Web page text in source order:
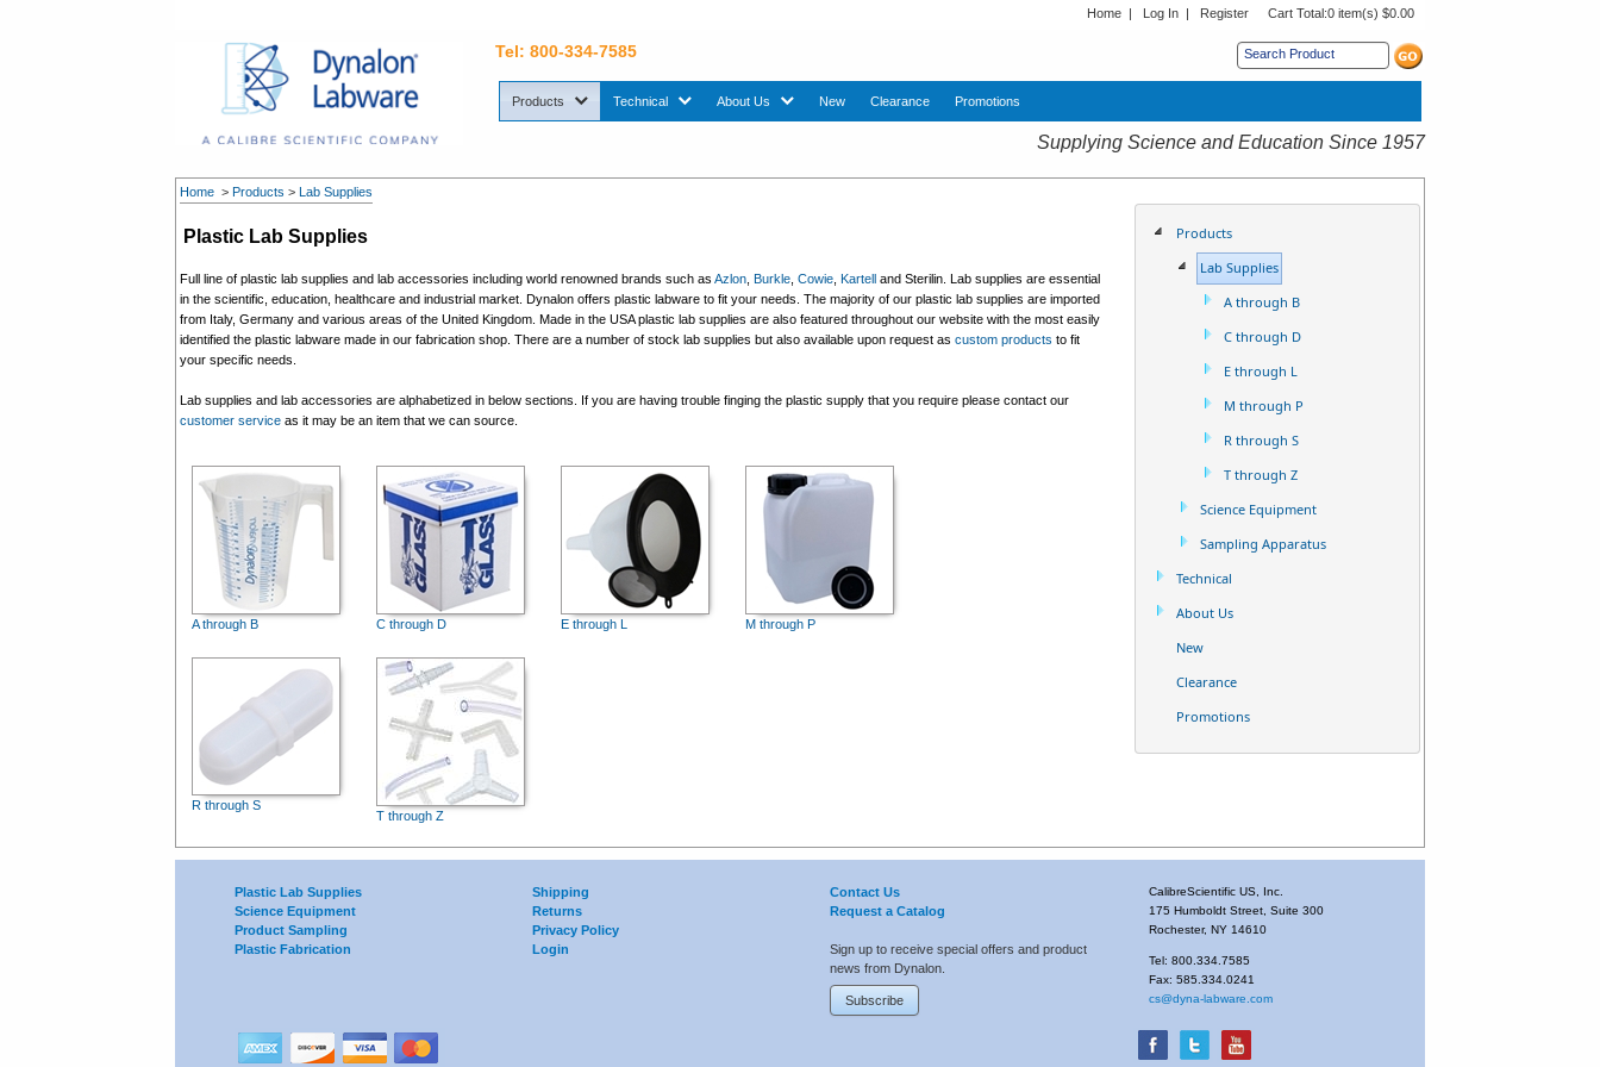
Home | Log In | Register Cart Total:0 item(s) $0.00
Tel: 800-334-7585
Products sub menu. Use down arrow key to expand Products sub menu.
Technicalsub menu. Use down arrow key to expand Technical sub menu.
About Us sub menu. Use down arrow key to expand About Us sub menu.
New Clearance Promotions
Supplying Science and Education Since 1957
Home > Products > Lab Supplies
Plastic Lab Supplies
Full line of plastic lab supplies and lab accessories including world renowned brands such as Azlon Burkle Cowie Kartell and Sterilin. Lab supplies are essential
in the scientific, education, healthcare and industrial market. Dynalon offers plastic labware to fit your needs. The majority of our plastic lab supplies are imported
from Italy, Germany and various areas of the United Kingdom. Made in the USA plastic lab supplies are also featured throughout our website with the most easily
identified the plastic labware made in our fabrication shop. There are a number of stock lab supplies but also available upon request as custom products to fit
your specific needs.
Lab supplies and lab accessories are alphabetized in below sections. If you are having trouble finging the plastic supply that you require please contact our
customer service as it may be an item that we can source.
A through B C through D E through L M through P
R through S
T through Z
Products
Lab Supplies
A through B
C through D
E through L
M through P
R through S
T through Z
Science Equipment
Sampling Apparatus
Technical
About Us
New
Clearance
Promotions
Plastic Lab Supplies
Science Equipment
Product Sampling
Plastic Fabrication
Shipping
Returns
Privacy Policy
Login
Contact Us
Request a Catalog
Sign up to receive special offers and product
news from Dynalon.
CalibreScientific US, Inc.
175 Humboldt Street, Suite 300
Rochester, NY 14610
Tel: 800.334.7585
Fax: 585.334.0241
cs@dyna-labware.com